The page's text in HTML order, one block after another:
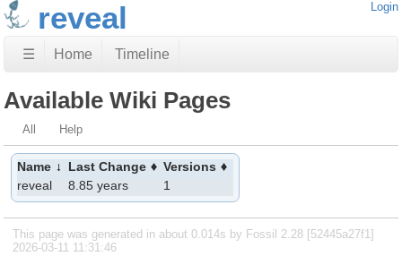
reveal Login
☰ Home Timeline
Available Wiki Pages
All Help
Name Last Change
Versions
reveal
8.85 years 1
This page was generated in about 0.014s by Fossil 2.28 [52445a27f1]
2026-03-11 11:31:46